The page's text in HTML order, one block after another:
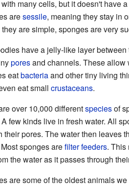
with many cells, but it doesn't have a
aresessile, meaning they stay in
are simple, sponges are very
have a jelly-like layer
poresand channels. These allow
eatbacteriaand other tiny living
eat small crustaceans.
over 10,000 differentspeciesof
A few kinds live in fresh water. All
their pores. The water then leaves
sponges arefilter feeders. This
the water as it passes through
are some of the oldest animals